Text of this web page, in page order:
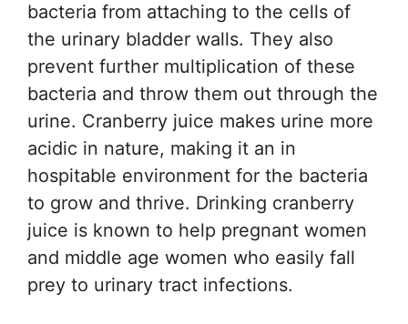
bacteria from attaching to the cells of
the urinary bladder walls. They also
prevent further multiplication of these
bacteria and throw them out through the
urine. Cranberry juice makes urine more
acidic in nature, making it an in
hospitable environment for the bacteria
to grow and thrive. Drinking cranberry
juice is known to help pregnant women
and middle age women who easily fall
prey to urinary tract infections.